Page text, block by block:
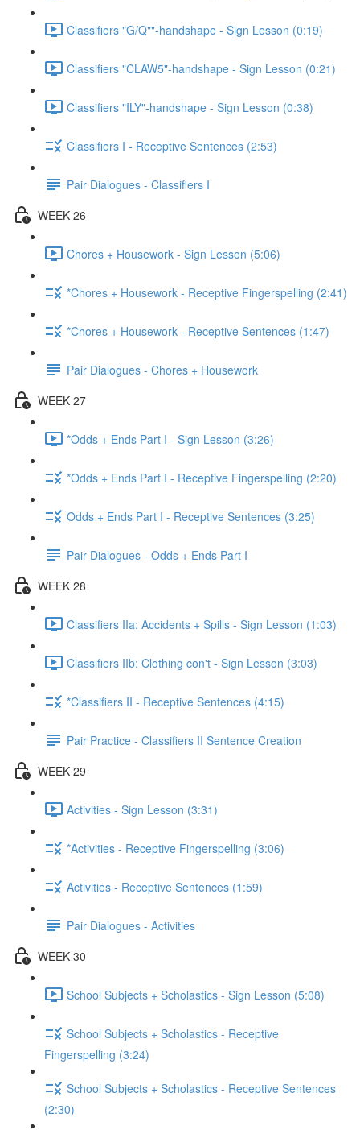
Classifiers "G/Q""-handshape - Sign Lesson (0:19)
Classifiers "CLAW5"-handshape - Sign Lesson (0:21)
Classifiers "ILY"-handshape - Sign Lesson (0:38)
Classifiers I - Receptive Sentences (2:53)
Pair Dialogues - Classifiers I
WEEK 26
Chores + Housework - Sign Lesson (5:06)
*Chores + Housework - Receptive Fingerspelling (2:41)
*Chores + Housework - Receptive Sentences (1:47)
Pair Dialogues - Chores + Housework
WEEK 27
*Odds + Ends Part I - Sign Lesson (3:26)
*Odds + Ends Part I - Receptive Fingerspelling (2:20)
Odds + Ends Part I - Receptive Sentences (3:25)
Pair Dialogues - Odds + Ends Part I
WEEK 28
Classifiers IIa: Accidents + Spills - Sign Lesson (1:03)
Classifiers IIb: Clothing con't - Sign Lesson (3:03)
*Classifiers II - Receptive Sentences (4:15)
Pair Practice - Classifiers II Sentence Creation
WEEK 29
Activities - Sign Lesson (3:31)
*Activities - Receptive Fingerspelling (3:06)
Activities - Receptive Sentences (1:59)
Pair Dialogues - Activities
WEEK 30
School Subjects + Scholastics - Sign Lesson (5:08)
School Subjects + Scholastics - Receptive
Fingerspelling (3:24)
School Subjects + Scholastics - Receptive Sentences
(2:30)